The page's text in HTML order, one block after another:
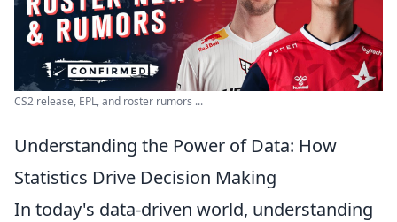
CS2 release, EPL, and roster rumors ...
Understanding the Power of Data: How
Statistics Drive Decision Making
In today's data-driven world, understanding